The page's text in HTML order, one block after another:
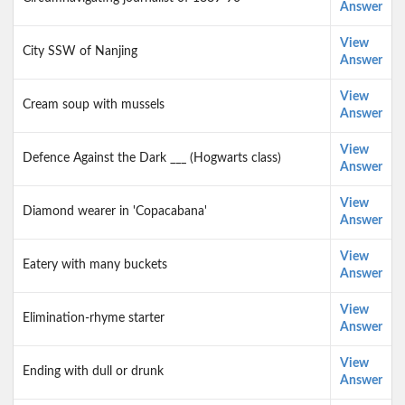
Answer
City SSW of Nanjing
View
Answer
Cream soup with mussels
View
Answer
Defence Against the Dark ___ (Hogwarts class)
View
Answer
Diamond wearer in 'Copacabana'
View
Answer
Eatery with many buckets
View
Answer
Elimination-rhyme starter
View
Answer
Ending with dull or drunk
View
Answer